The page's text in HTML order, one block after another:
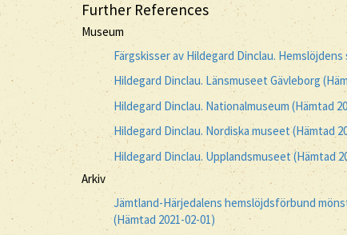
Further References
Museum
Färgskisser av Hildegard Dinclau. Hemslöjdens
Hildegard Dinclau. Länsmuseet Gävleborg
Hildegard Dinclau. Nationalmuseum (Hämtad
Hildegard Dinclau. Nordiska museet (Hämtad
Hildegard Dinclau. Upplandsmuseet (Hämtad
Arkiv
Jämtland-Härjedalens hemslöjdsförbund
(Hämtad 2021-02-01)